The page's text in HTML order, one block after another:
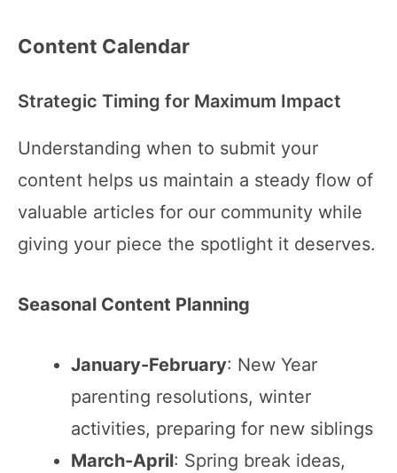
Content Calendar
Strategic Timing for Maximum Impact
Understanding when to submit your
content helps us maintain a steady flow of
valuable articles for our community while
giving your piece the spotlight it deserves.
Seasonal Content Planning
January-February: New Year
parenting resolutions, winter
activities, preparing for new siblings
March-April: Spring break ideas,